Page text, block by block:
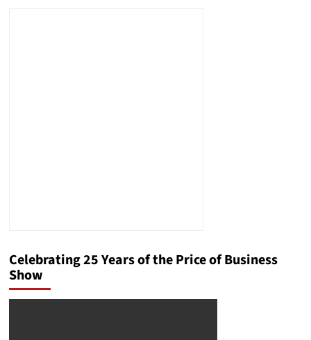
Celebrating 25 Years of the Price of Business
Show